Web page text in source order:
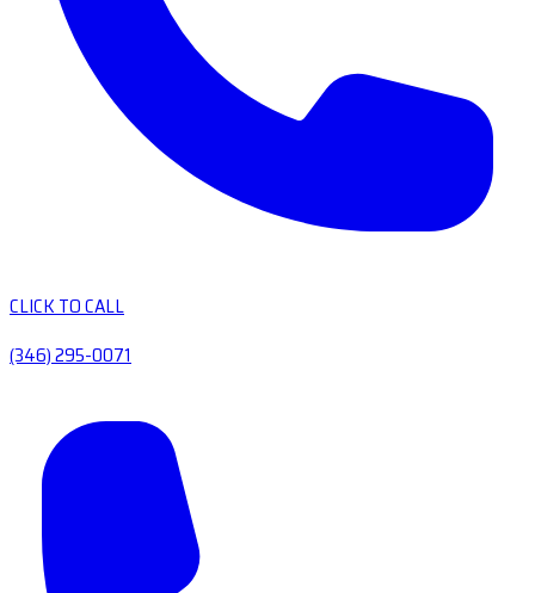
CLICK TO CALL
(346) 295-0071